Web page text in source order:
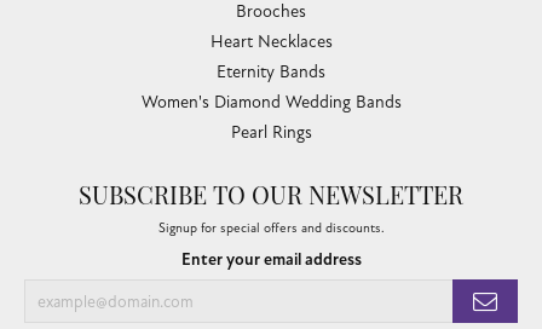
Brooches
Heart Necklaces
Eternity Bands
Women's Diamond Wedding Bands
Pearl Rings
SUBSCRIBE TO OUR NEWSLETTER
Signup for special offers and discounts.
Enter your email address